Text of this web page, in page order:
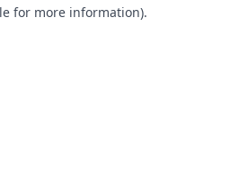
for more information).